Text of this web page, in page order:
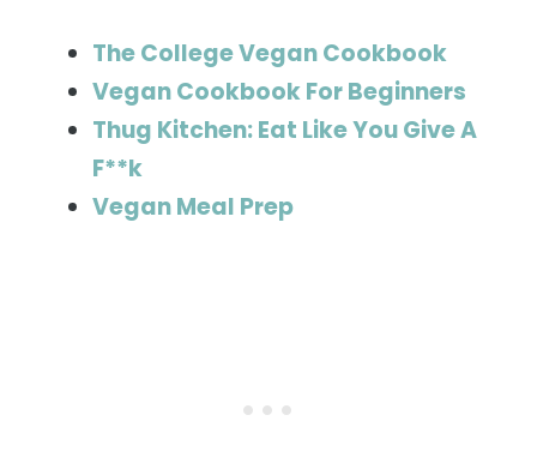
The College Vegan Cookbook
Vegan Cookbook For Beginners
Thug Kitchen: Eat Like You Give A
F**k
Vegan Meal Prep